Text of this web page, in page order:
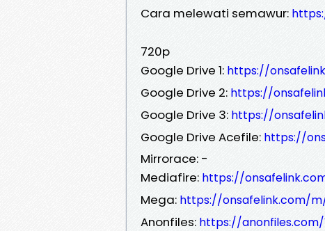
Cara melewati semawur:
720p
Google Drive 1: https://
Google Drive 2: https://
Google Drive 3: https://
Google Drive Acefile: https://
Mirrorace: -
Mediafire: https://
Mega: https://onsafelink.com/
Anonfiles: https://anonfiles.com/